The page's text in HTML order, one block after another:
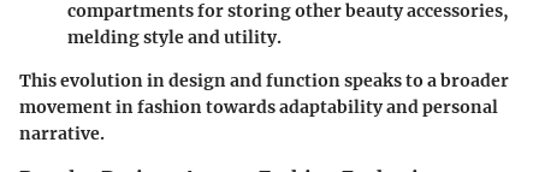
compartments for storing other beauty accessories,
melding style and utility.
This evolution in design and function speaks to a broader
movement in fashion towards adaptability and personal
narrative.